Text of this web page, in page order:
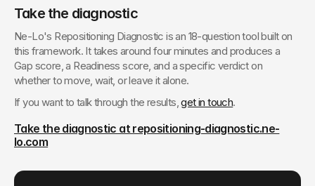
Take the diagnostic
Ne-Lo's Repositioning Diagnostic is an 18-question tool built on
this framework. It takes around four minutes and produces a
Gap score, a Readiness score, and a specific verdict on
whether to move, wait, or leave it alone.
If you want to talk through the results, get in touch.
Take the diagnostic at repositioning-diagnostic.ne-
lo.com